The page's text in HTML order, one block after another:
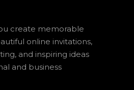
create memorable
online invitations,
and inspiring ideas
and business